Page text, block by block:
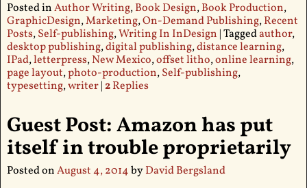
Posted inAuthor Writing,Book Design,Book Production,
GraphicDesign,Marketing,On-Demand Publishing,Recent
Posts,Self-publishing,Writing In InDesign |Taggedauthor,
desktop publishing,digital publishing,distance learning,
IPad,letterpress,New Mexico,offset litho,online learning,
page layout,photo-production,Self-publishing,
typesetting,writer|2Replies
Guest Post: Amazon has put
itself in trouble proprietarily
Posted onAugust 4, 2014byDavid Bergsland